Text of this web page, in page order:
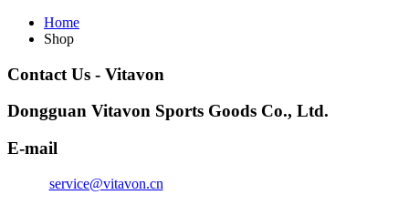
Home
Shop
Contact Us - Vitavon
Dongguan Vitavon Sports Goods Co., Ltd.
E-mail
service@vitavon.cn